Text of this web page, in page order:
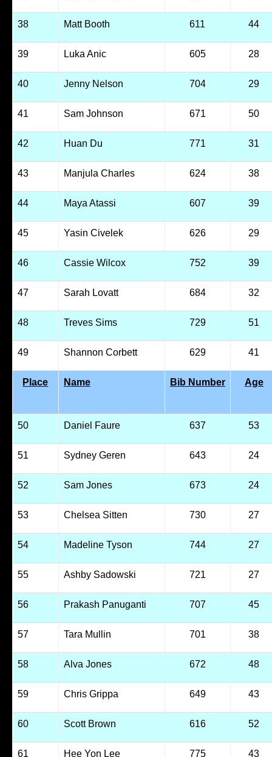
38 Matt Booth 611 44
39 Luka Anic 605 28
40 Jenny Nelson 704 29
41 Sam Johnson 671 50
42 Huan Du 771 31
43 Manjula Charles 624 38
44 Maya Atassi 607 39
45 Yasin Civelek 626 29
46 Cassie Wilcox 752 39
47 Sarah Lovatt 684 32
48 Treves Sims 729 51
49 Shannon Corbett 629 41
Place Name Bib Number Age
50 Daniel Faure 637 53
51 Sydney Geren 643 24
52 Sam Jones 673 24
53 Chelsea Sitten 730 27
54 Madeline Tyson 744 27
55 Ashby Sadowski 721 27
56 Prakash Panuganti 707 45
57 Tara Mullin 701 38
58 Alva Jones 672 48
59 Chris Grippa 649 43
60 Scott Brown 616 52
61 Hee Yon Lee 775 43